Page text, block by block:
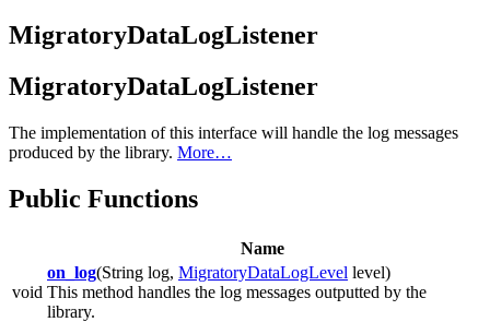
MigratoryDataLogListener
MigratoryDataLogListener
The implementation of this interface will handle the log messages
produced by the library. More…
Public Functions
Name
void
on_log(String log, MigratoryDataLogLevel level)
This method handles the log messages outputted by the
library.